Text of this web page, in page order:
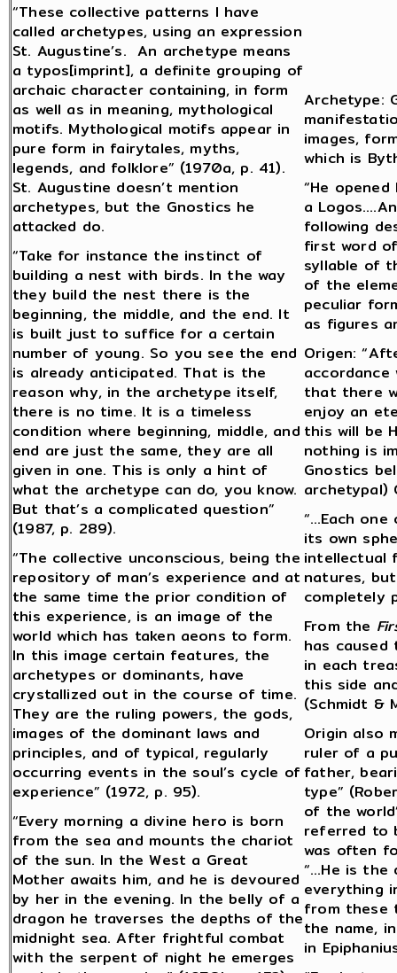
“These collective patterns I have
called archetypes, using an expression
St. Augustine’s. An archetype means
a typos[imprint], a definite grouping of
archaic character containing, in form
as well as in meaning, mythological
motifs. Mythological motifs appear in
pure form in fairytales, myths,
legends, and folklore” (1970a, p. 41).
St. Augustine doesn’t mention
archetypes, but the Gnostics he
attacked do.
“Take for instance the instinct of
building a nest with birds. In the way
they build the nest there is the
beginning, the middle, and the end. It
is built just to suffice for a certain
number of young. So you see the end
is already anticipated. That is the
reason why, in the archetype itself,
there is no time. It is a timeless
condition where beginning, middle, and
end are just the same, they are all
given in one. This is only a hint of
what the archetype can do, you know.
But that’s a complicated question”
(1987, p. 289).
“The collective unconscious, being the
repository of man’s experience and at
the same time the prior condition of
this experience, is an image of the
world which has taken aeons to form.
In this image certain features, the
archetypes or dominants, have
crystallized out in the course of time.
They are the ruling powers, the gods,
images of the dominant laws and
principles, and of typical, regularly
occurring events in the soul’s cycle of
experience” (1972, p. 95).
“Every morning a divine hero is born
from the sea and mounts the chariot
of the sun. In the West a Great
Mother awaits him, and he is devoured
by her in the evening. In the belly of a
dragon he traverses the depths of the
midnight sea. After frightful combat
with the serpent of night he emerges
Archetype:
images,
which is
“He
a
following
first word
syllable of
of the
peculiar
as figures
Origen:
accordance
that there
enjoy an
this will be
nothing is
Gnostics
archetypal)
“…Each
its own
intellectual
natures,
completely
From the
has caused
in each
this side
(Schmidt &
Origin also
ruler of a
father,
type”
of the
referred to
was often
“…He is the
everything
from these
the name,
in